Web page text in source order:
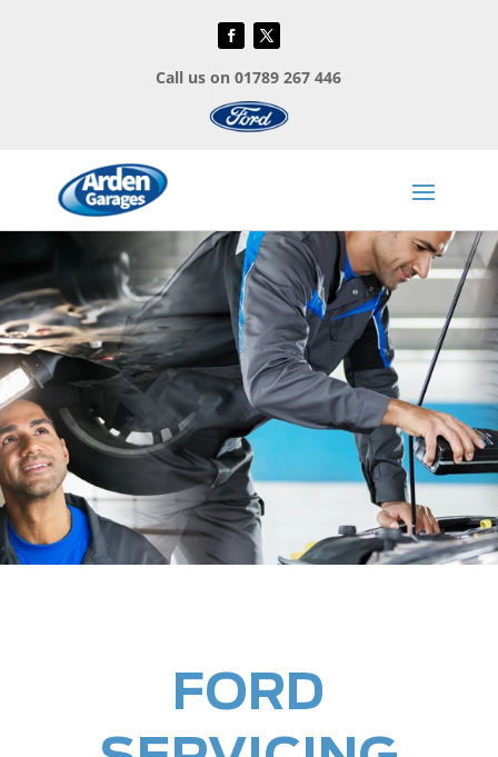
Call us on 01789 267 446
FORD